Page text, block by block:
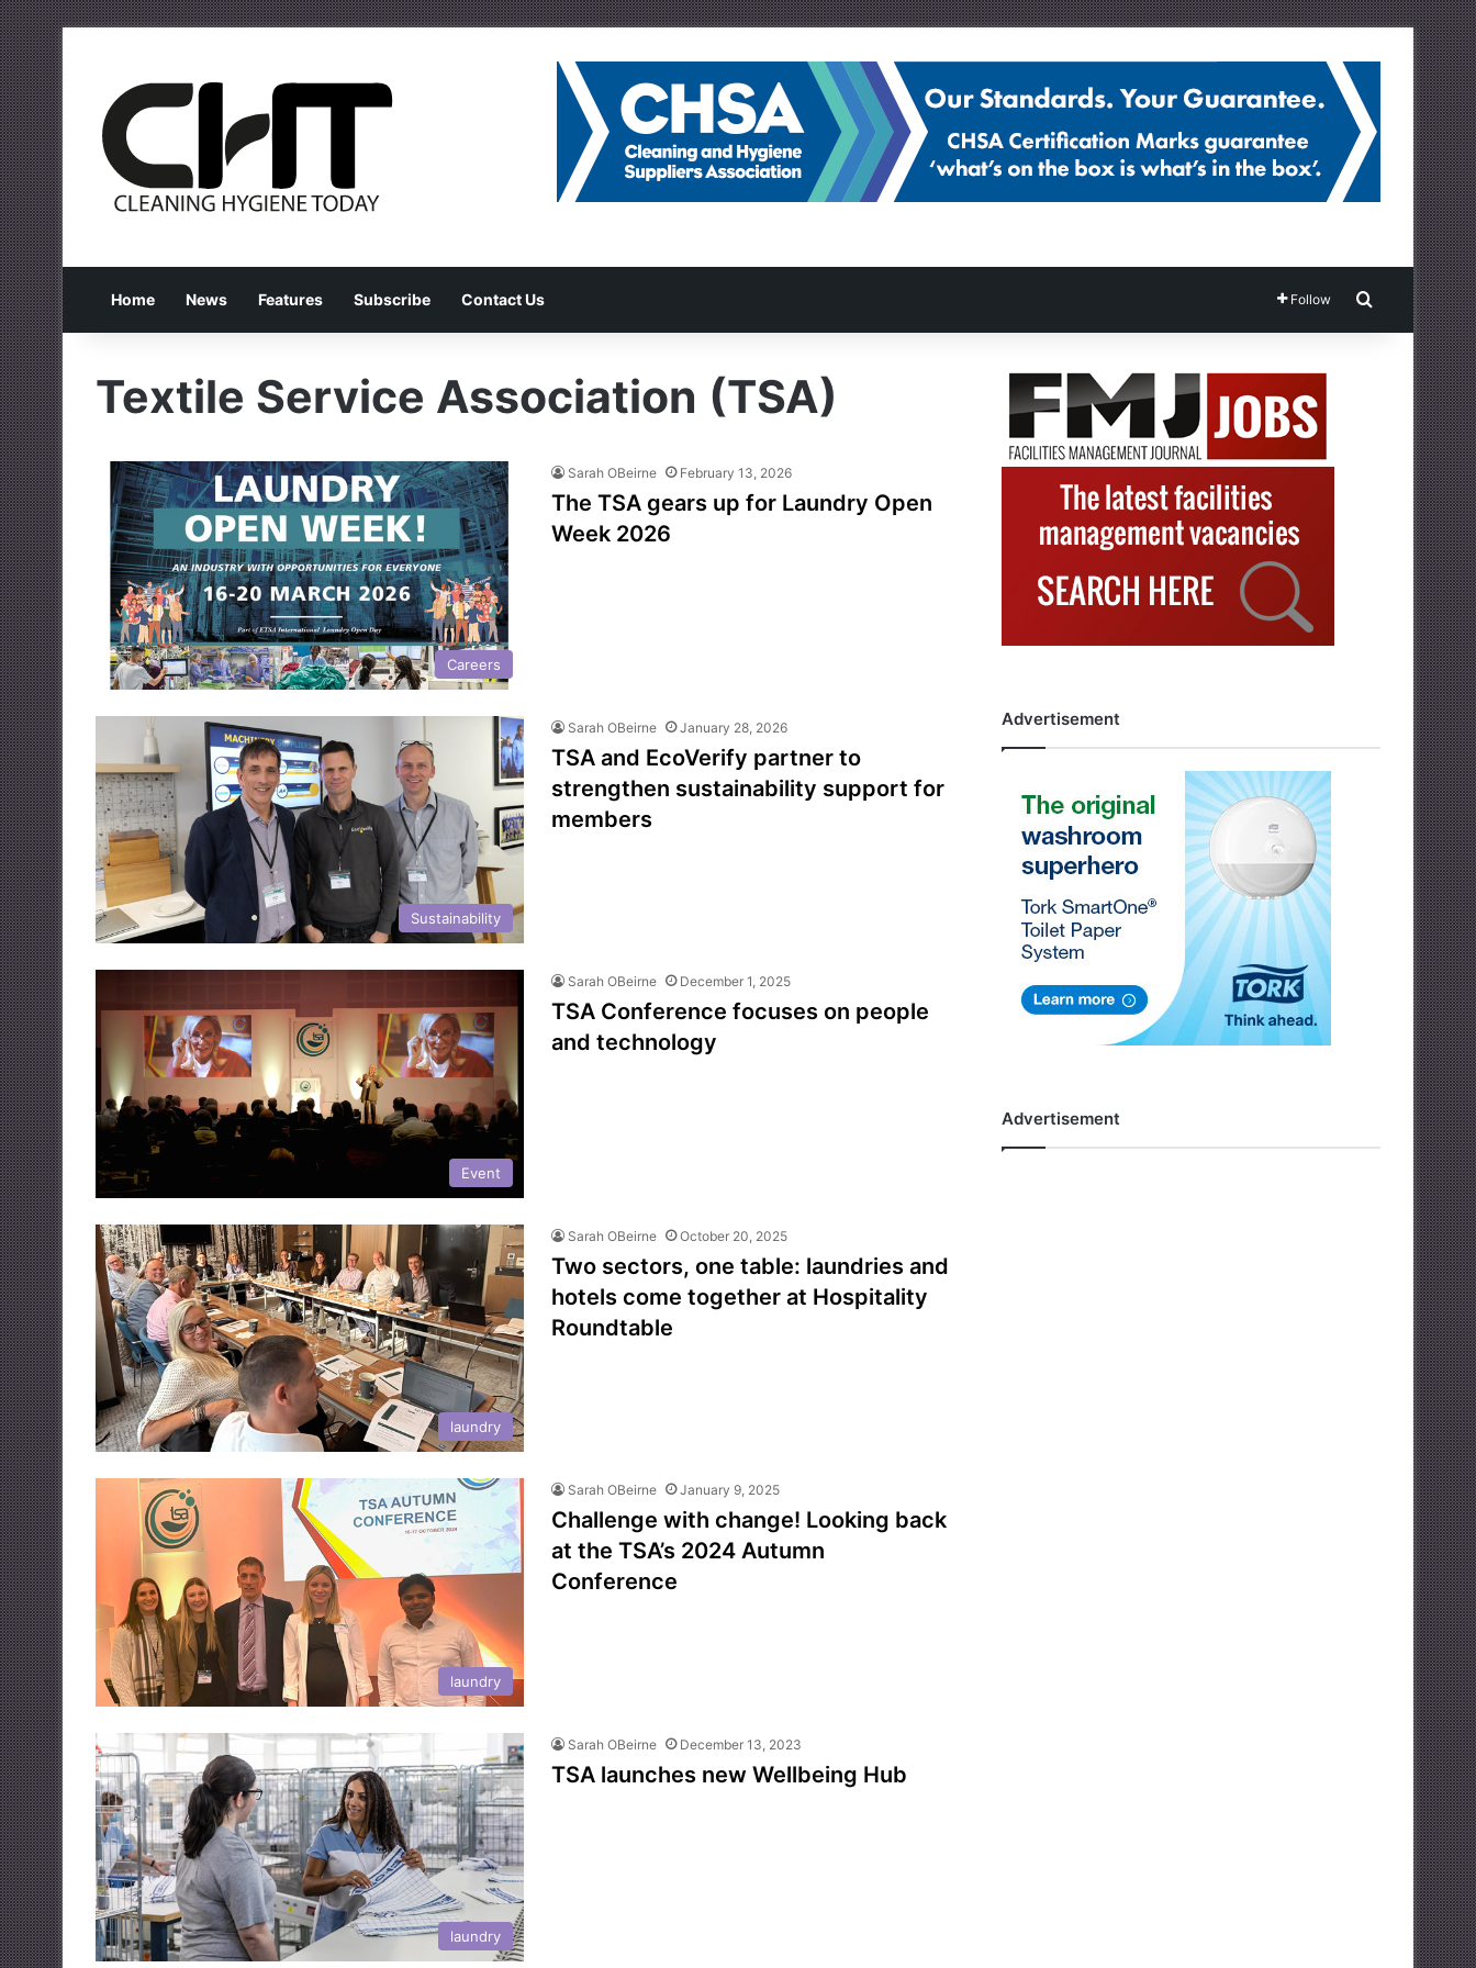
Home News Features Subscribe Contact Us Follow Search for
Textile Service Association (TSA)
Careers
Sarah OBeirne February 13, 2026
The TSA gears up for Laundry Open
Week 2026
Sustainability
Sarah OBeirne January 28, 2026
TSA and EcoVerify partner to
strengthen sustainability support for
members
Event
Sarah OBeirne December 1, 2025
TSA Conference focuses on people
and technology
laundry
Sarah OBeirne October 20, 2025
Two sectors, one table: laundries and
hotels come together at Hospitality
Roundtable
laundry
Sarah OBeirne January 9, 2025
Challenge with change! Looking back
at the TSA’s 2024 Autumn
Conference
laundry
Sarah OBeirne December 13, 2023
TSA launches new Wellbeing Hub
Advertisement
Advertisement